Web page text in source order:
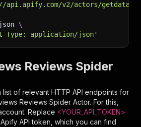
v2/actors/
\
Type: application/json'
Reviews Spider
list of relevant HTTP API endpoints for
Reviews Spider Actor. For this,
Replace <YOUR_API_TOKEN>
API token, which you can find